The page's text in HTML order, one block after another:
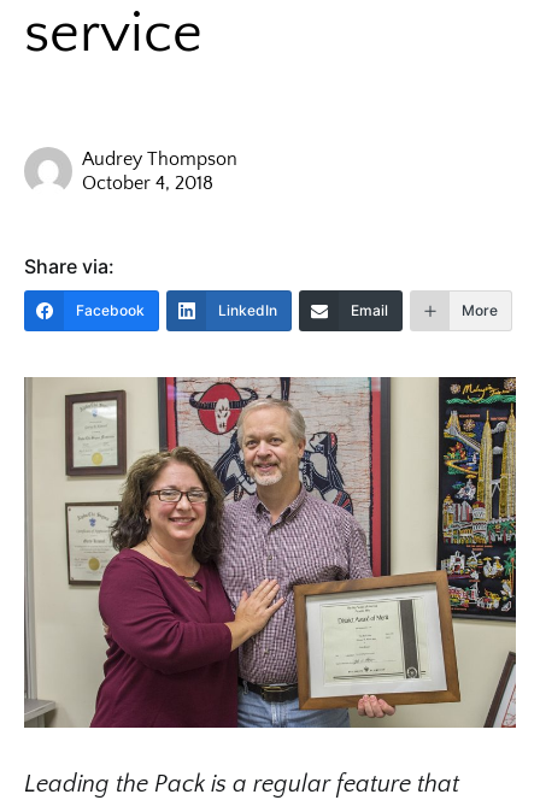
service
Audrey Thompson
October 4, 2018
Share via:
Facebook LinkedIn Email More
Leading the Pack is a regular feature that